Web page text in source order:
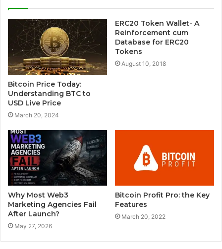
Bitcoin Price Today:
Understanding BTC to
USD Live Price
March 20, 2024
ERC20 Token Wallet- A
Reinforcement cum
Database for ERC20
Tokens
August 10, 2018
Why Most Web3
Marketing Agencies Fail
After Launch?
May 27, 2026
Bitcoin Profit Pro: the Key
Features
March 20, 2022